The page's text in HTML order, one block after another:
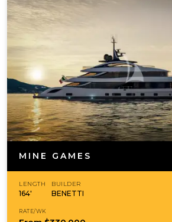
MINE GAMES
LENGTH
164'
BUILDER
BENETTI
RATE/WK